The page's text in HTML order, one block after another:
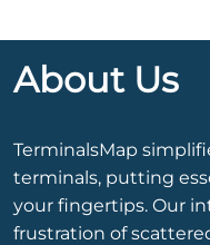
About Us
TerminalsMap
terminals, putting
your fingertips. Our
frustration of